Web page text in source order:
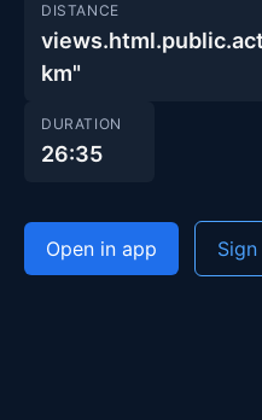
DISTANCE
km"
DURATION
26:35
Open in app